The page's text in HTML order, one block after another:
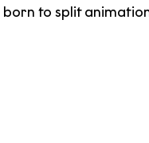
to split